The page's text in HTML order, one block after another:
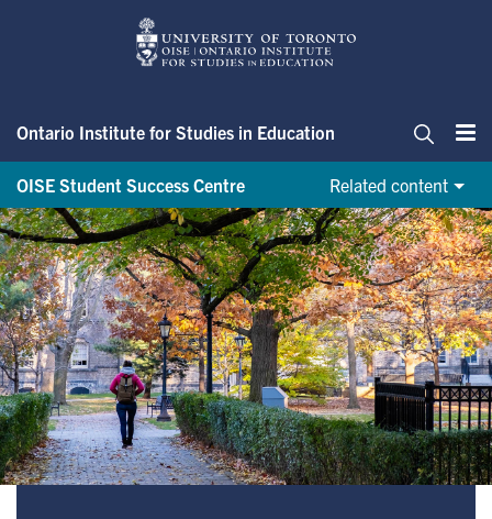
Ontario Institute for Studies in Education
OISE Student Success Centre
Related content
Initiatives & Events (OSSC)